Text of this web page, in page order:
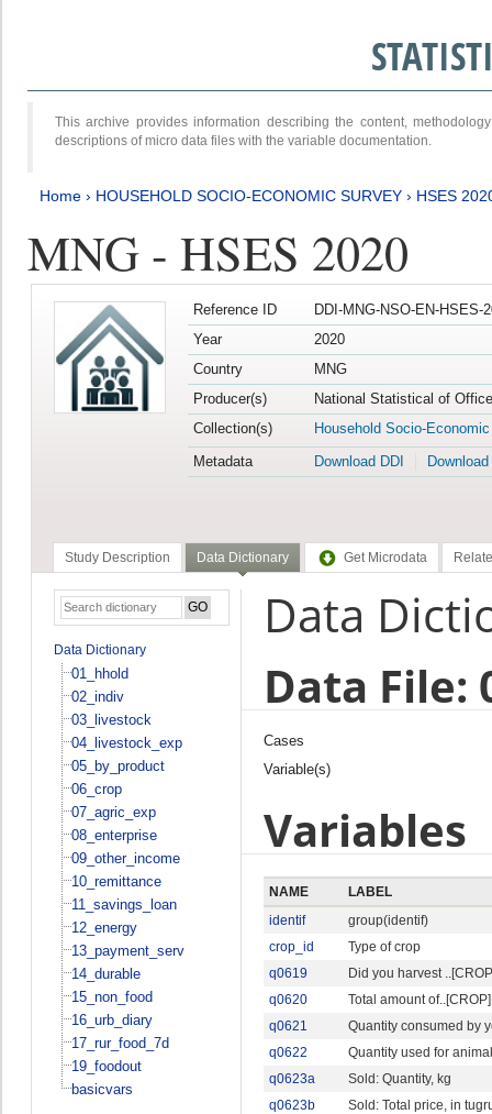
This archive provides information describing the content,
descriptions of micro data files with the variable documentation.
Home › HOUSEHOLD SOCIO-ECONOMIC SURVEY › HSES
MNG - HSES 2020
Reference ID
DDI-MNG-NSO-EN-HSES-
Year
2020
Country
MNG
Producer(s)
National Statistical of
Collection(s)
Household Socio-
Metadata
Download DDI
Study Description Data Dictionary Get Microdata
Data Dictionary
01_hhold
02_indiv
03_livestock
04_livestock_exp
05_by_product
06_crop
07_agric_exp
08_enterprise
09_other_income
10_remittance
11_savings_loan
12_energy
13_payment_serv
14_durable
15_non_food
16_urb_diary
17_rur_food_7d
19_foodout
basicvars
Data
Data File:
Cases
Variable(s)
Variables
NAME
LABEL
identif
group(identif)
crop_id
Type of crop
q0619
Did you harvest
q0620
Total amount
q0621
Quantity consumed by
q0622
Quantity used for
q0623a
Sold: Quantity, kg
q0623b
Sold: Total price, in